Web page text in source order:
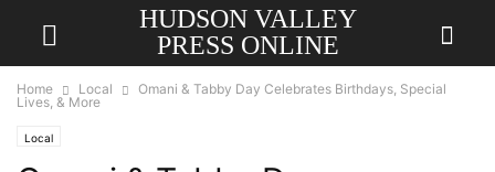
HUDSON VALLEY
PRESS ONLINE
Home Local
Omani & Tabby Day Celebrates Birthdays, Special
Lives, & More
Local